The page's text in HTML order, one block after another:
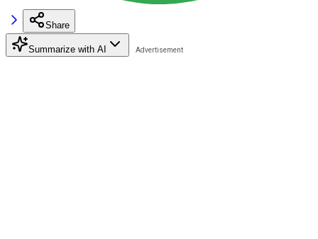
Share
Summarize with AI